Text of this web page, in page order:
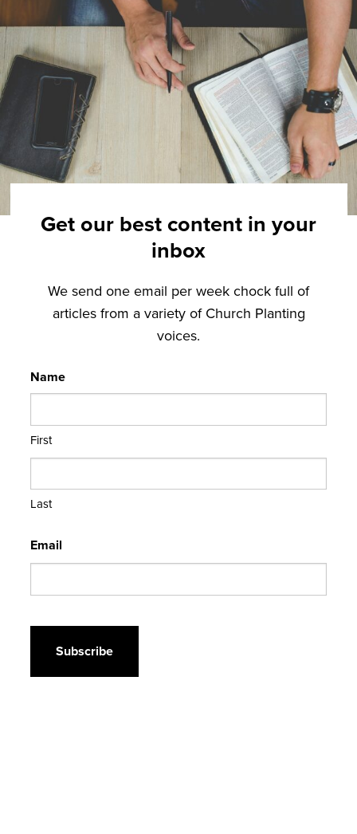
Get our best content in your
inbox
We send one email per week chock full of
articles from a variety of Church Planting
voices.
Name
First
Last
Email